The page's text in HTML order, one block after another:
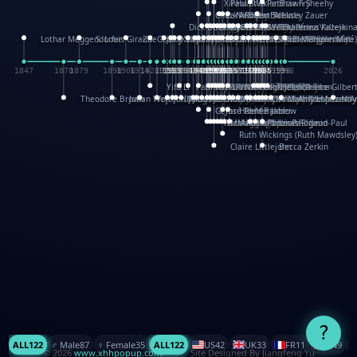
Claire LittlejohnBecca Zerkin
1985
1948 1962
Ruth Wickings (Ruth
1965
Richard Fowler
XinHua Wu
Linda Costello
Massimo Missiroli
1957
Paul Stickland
1957
celia king
1959
Maggie Bateson
Ariel Apte
Richard Hawke
Paper Paul/Jean-Paul
1978
Patricia Fry
1978
Louise Rowe
Louis Rigaud
1985
Shawn Sheehy
Chuck Murphy
Gérard Lo Monaco
1948
Carla Dijs
1954
José Pons
1954
Nick Bantock
Andrew Baron
1962
Helen Balmer
Robert Sabuda
1965
Renee Jablow
Aleksey Zauer
1982
Theodore Brown
1870
Julian Wehr
1898
Vojtech Kubasta
1914
Jim Roberts
Ib Penick
1930
John Strejan
1933
Dick Dudley
1933
JingShen Rong
1935
David Pelham
1938
Ron Van Der Meer
1945
James Roger Diaz
Steve Augarde
1950
Gang Su
Dennis K. Meyer
Roger Culbertson
1953
Kees Moerbeek
1955
Mike Malkovas
1955
Ray Marshall
1957
David A. Carter
1957
Wayne Kalama
Iain Smyth
1959
Bruce Foster
José R Seminario
Marion Bataille
1963
Bruce Reifel
Keith Finch
1966
Corina Fletcher
Andy Mansfield
Wei Wang
1968
Matthew Reinhart
1971
Dario Cestaro
1971
Kit Lau
1976
Manth
Kyle Olmon
1978
Sam Ita
1978
Courtney W. McCarthy
Yeray Pérez Vallejo
Keith Allen
Anouck Boisrobert
1985
Tina Kraus
1985
Yoojin Kim
Ekaterina
Mathilde Arnaud
Amy Lopez
1996 2026
Lothar Meggendorfer
1847
S. Louis Giraud
1879
ZheGuang Yu
1906
Jack S.Chambers
Yifu Li
1920
Keith Moseley
1928
Ian Honeybone
1932
Vic Duppa Whyte
1934
pat paris
Paul Taylor
Tor Lokvig
1942
Bruce Baker
1942
Howard Lohnes
1946
Christos Kondeatis
1948
Robert Crowther
1948
Rodger Smith
Duncan Birmingham
Paul Wilgress
Damian Johnston
Ruth Graham
Philippe UG
1958
Dominique Ehrhard
1958
David Rosendale
1960
Rick Morrison
David Hawcock
1962
Vicki Teague-Cooper
Richard Ferguson
Nick Denchfield
Peter Dahmen
1967
Anton Radevsky
Bernard Duisit
1974
Lucio Santoro
Yevgeniya Yeretskaya
Rosston Meyer
1980
Elmodie(Elodie Laîné)
1982
武田裕美
1982
Simon Arizpe
1984
Kelli Anderson
1984
Maike Biederstädt
Helen Friel
Rob Kelly
Jessica Tice-Gilbert
Elena Selena
1993
Mengxin Ma
1998
ALL122 ♂️ Male87 ♀️ Female35 ALL122 US42 UK33 FR11 CN9
?
© 2026 www.xhhpopup.com. ｜ Site Designed By Jiangfeng Yu